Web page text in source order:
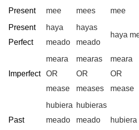
Present mee mees mee
Present
Perfect
haya
meado
hayas
meado
haya
Imperfect
meara
OR
mease
mearas
OR
meases
meara
OR
mease
Past
hubiera
meado
hubieras
meado